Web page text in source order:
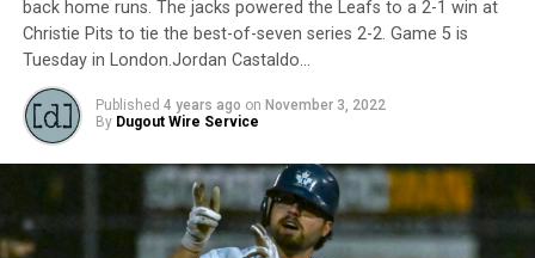
back home runs. The jacks powered the Leafs to a 2-1 win at
Christie Pits to tie the best-of-seven series 2-2. Game 5 is
Tuesday in London.Jordan Castaldo…
Published 4 years ago on November 3, 2022
By Dugout Wire Service